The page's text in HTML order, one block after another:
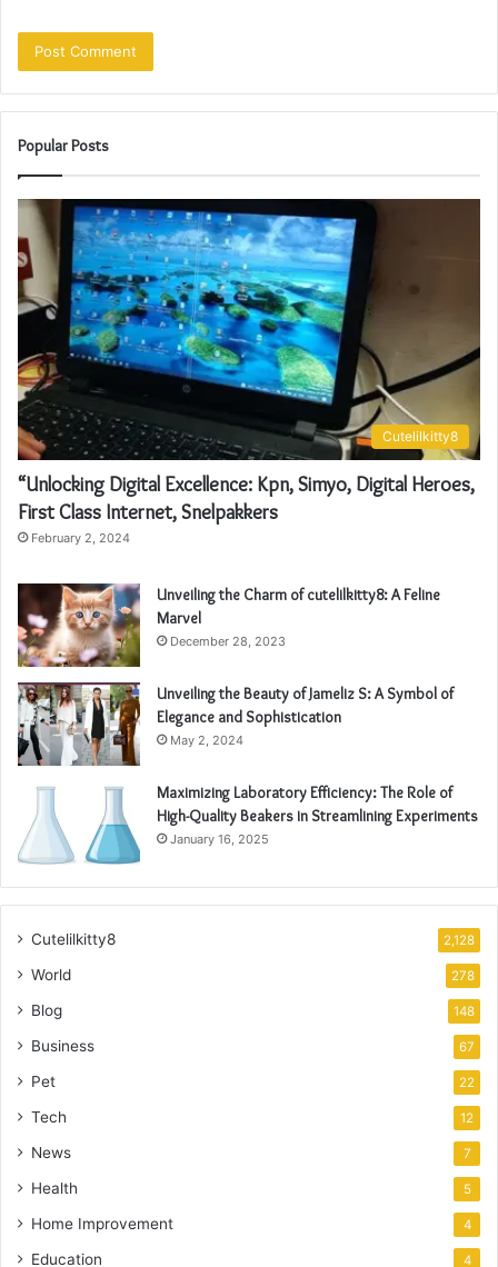
Popular Posts
Cutelilkitty8
“Unlocking Digital Excellence: Kpn, Simyo, Digital Heroes,
First Class Internet, Snelpakkers
February 2, 2024
Unveiling the Charm of cutelilkitty8: A Feline
Marvel
December 28, 2023
Unveiling the Beauty of Jameliz S: A Symbol of
Elegance and Sophistication
May 2, 2024
Maximizing Laboratory Efficiency: The Role of
High-Quality Beakers in Streamlining Experiments
January 16, 2025
Cutelilkitty8 2,128
World 278
Blog 148
Business 67
Pet 22
Tech 12
News 7
Health 5
Home Improvement 4
Education 4